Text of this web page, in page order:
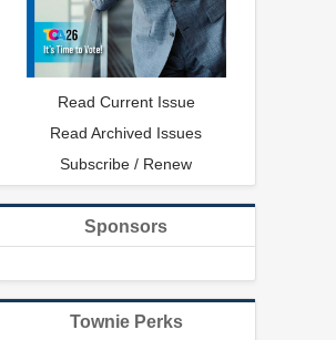
Read Current Issue
Read Archived Issues
Subscribe / Renew
Sponsors
Townie Perks